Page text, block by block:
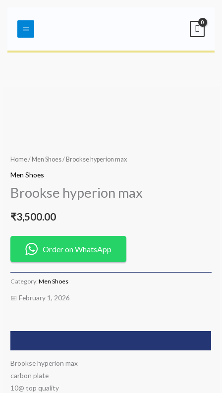
contentMenu
Home/ Men Shoes/ Brookse hyperion max
Men Shoes
Brookse hyperion max
₹3,500.00
Order on WhatsApp
Category:Men Shoes
📅 February 1, 2026
Brookse hyperion max
carbon plate
10@ top quality